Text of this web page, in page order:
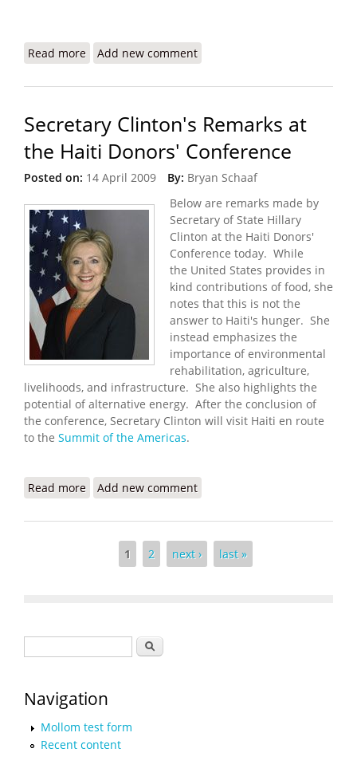
Read more about UN Extends Haiti Peacekeeping Mission,
Add new comment
Secretary Clinton's Remarks at
the Haiti Donors' Conference
Posted on: 14 April 2009 By: Bryan Schaaf
Below are remarks made by
Secretary of State Hillary
Clinton at the Haiti Donors'
Conference today. While
the United States provides in
kind contributions of food, she
notes that this is not the
answer to Haiti's hunger. She
instead emphasizes the
importance of environmental
rehabilitation, agriculture,
livelihoods, and infrastructure. She also highlights the
potential of alternative energy. After the conclusion of
the conference, Secretary Clinton will visit Haiti en route
to the Summit of the Americas.
Read more about Secretary Clinton's Remarks at the Haiti
Add new comment
1 2 next › last »
Search
Navigation
Mollom test form
Recent content